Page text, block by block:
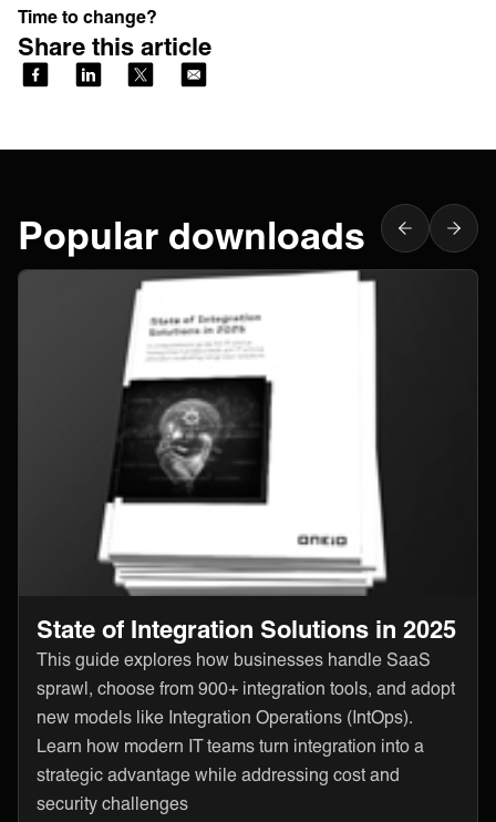
Time to change?
Share this article
Popular downloads
State of Integration Solutions in 2025
This guide explores how businesses handle SaaS
sprawl, choose from 900+ integration tools, and adopt
new models like Integration Operations (IntOps).
Learn how modern IT teams turn integration into a
strategic advantage while addressing cost and
security challenges